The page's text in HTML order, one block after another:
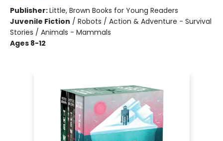
Publisher:Little, Brown Books for Young Readers
Juvenile Fiction / Robots / Action & Adventure - Survival
Stories / Animals - Mammals
Ages 8-12